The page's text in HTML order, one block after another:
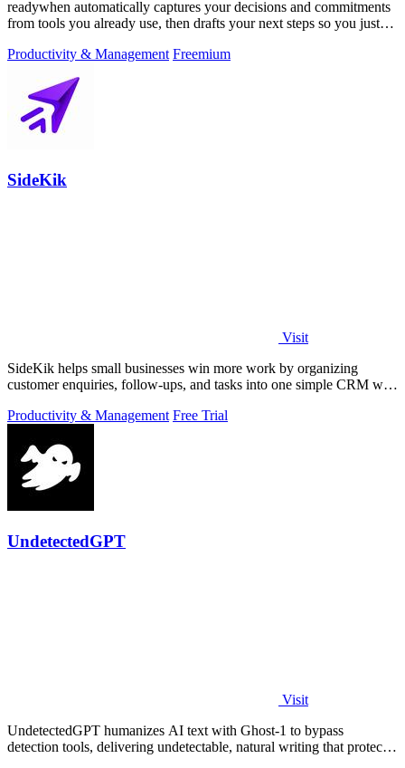
readywhen automatically captures your decisions and commitments
from tools you already use, then drafts your next steps so you just
Productivity & Management Freemium
SideKik
Visit
SideKik helps small businesses win more work by organizing
customer enquiries, follow-ups, and tasks into one simple CRM with
Productivity & Management Free Trial
UndetectedGPT
Visit
UndetectedGPT humanizes AI text with Ghost-1 to bypass
detection tools, delivering undetectable, natural writing that protects